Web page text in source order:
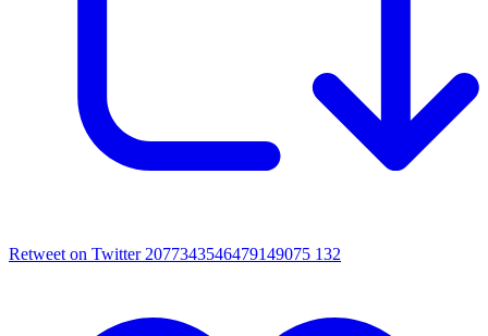
Retweet on Twitter 2077343546479149075 132